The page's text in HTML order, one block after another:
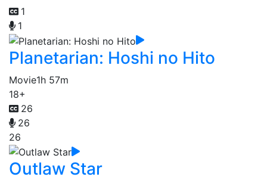
1
1
Planetarian: Hoshi no Hito
Movie1h 57m
18+
26
26
26
Outlaw Star